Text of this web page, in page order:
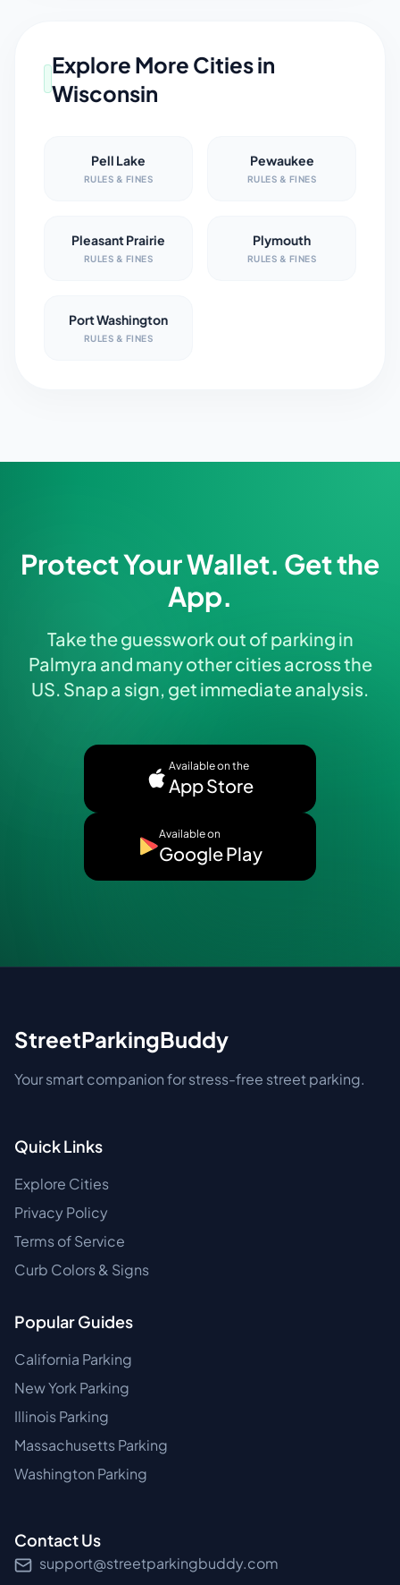
Explore More Cities in
Wisconsin
Pell Lake
RULES & FINES
Pewaukee
RULES & FINES
Pleasant Prairie
RULES & FINES
Plymouth
RULES & FINES
Port Washington
RULES & FINES
Protect Your Wallet. Get the
App.
Take the guesswork out of parking in
Palmyra and many other cities across the
US. Snap a sign, get immediate analysis.
Available on the
App Store
Available on
Google Play
StreetParkingBuddy
Your smart companion for stress-free street parking.
Quick Links
Explore Cities
Privacy Policy
Terms of Service
Curb Colors & Signs
Popular Guides
California Parking
New York Parking
Illinois Parking
Massachusetts Parking
Washington Parking
Contact Us
support@streetparkingbuddy.com